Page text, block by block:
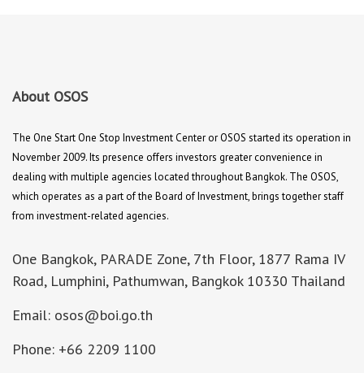
About OSOS
The One Start One Stop Investment Center or OSOS started its operation in
November 2009. Its presence offers investors greater convenience in
dealing with multiple agencies located throughout Bangkok. The OSOS,
which operates as a part of the Board of Investment, brings together staff
from investment-related agencies.
One Bangkok, PARADE Zone, 7th Floor, 1877 Rama IV
Road, Lumphini, Pathumwan, Bangkok 10330 Thailand
Email: osos@boi.go.th
Phone: +66 2209 1100